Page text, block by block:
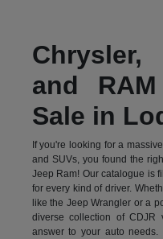
Chrysler,
and
Sale in
If you're looking for a
and SUVs, you found the
Jeep Ram! Our catalogue is
for every kind of driver.
like the Jeep Wrangler or a
diverse collection of
answer to your auto